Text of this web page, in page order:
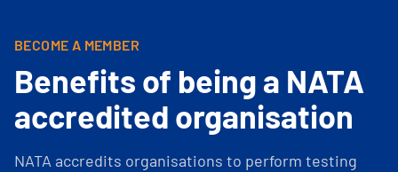
BECOME A MEMBER
Benefits of being a NATA
accredited organisation
NATA accredits organisations to perform testing